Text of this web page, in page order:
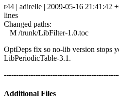
r44 | adirelle | 2009-05-16 21:41:42
lines
Changed paths:
M /trunk/LibFilter-1.0.toc
OptDeps fix so no-lib version stops
LibPeriodicTable-3.1.
Additional Files